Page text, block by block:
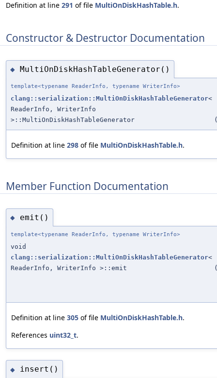
Definition at line 291 of file MultiOnDiskHashTable.h.
Constructor & Destructor Documentation
◆ MultiOnDiskHashTableGenerator()
template<typename ReaderInfo, typename WriterInfo>
clang::serialization::MultiOnDiskHashTableGenerator<
ReaderInfo, WriterInfo
>::MultiOnDiskHashTableGenerator
Definition at line 298 of file MultiOnDiskHashTable.h.
Member Function Documentation
◆ emit()
template<typename ReaderInfo, typename WriterInfo>
void
clang::serialization::MultiOnDiskHashTableGenerator<
ReaderInfo, WriterInfo >::emit
Definition at line 305 of file MultiOnDiskHashTable.h.
References uint32_t.
◆ insert()